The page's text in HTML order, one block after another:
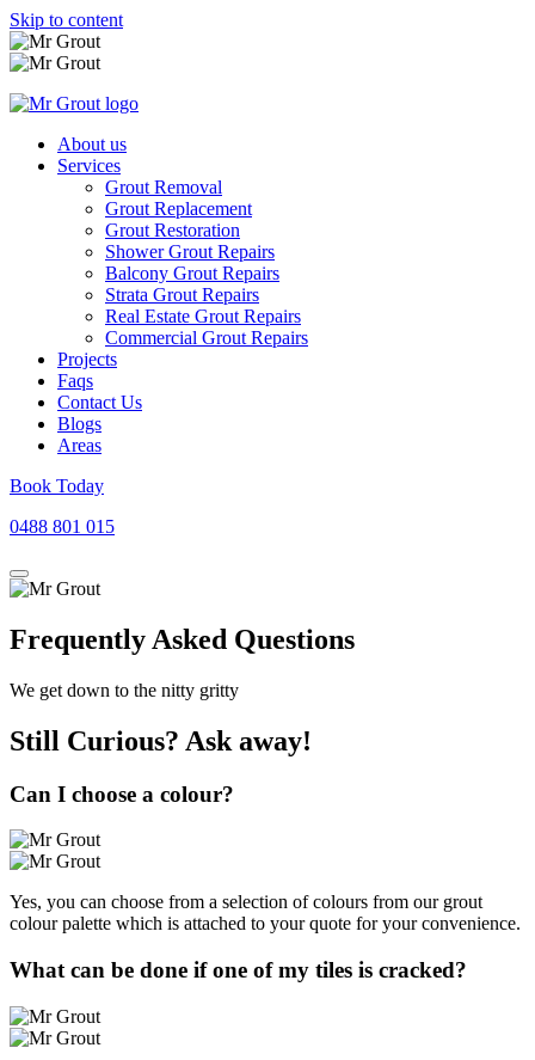
Skip to content
About us
Services
Grout Removal
Grout Replacement
Grout Restoration
Shower Grout Repairs
Balcony Grout Repairs
Strata Grout Repairs
Real Estate Grout Repairs
Commercial Grout Repairs
Projects
Faqs
Contact Us
Blogs
Areas
Book Today
0488 801 015
Frequently Asked Questions
We get down to the nitty gritty
Still Curious? Ask away!
Can I choose a colour?
Yes, you can choose from a selection of colours from our grout
colour palette which is attached to your quote for your convenience.
What can be done if one of my tiles is cracked?